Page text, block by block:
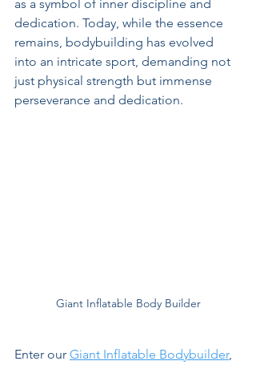
as a symbol of inner discipline and
dedication. Today, while the essence
remains, bodybuilding has evolved
into an intricate sport, demanding not
just physical strength but immense
perseverance and dedication.
Giant Inflatable Body Builder
Enter our Giant Inflatable Bodybuilder,